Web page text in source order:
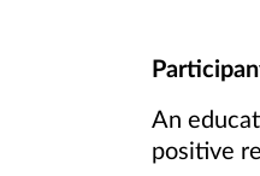
An
positive